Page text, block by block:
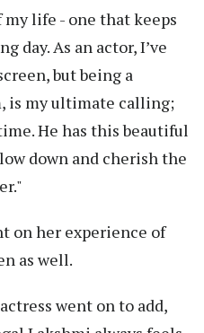
life - one that keeps
day. As an actor, I’ve
but being a
is my ultimate calling;
He has this beautiful
down and cherish the
on her experience of
as well.
went on to add,